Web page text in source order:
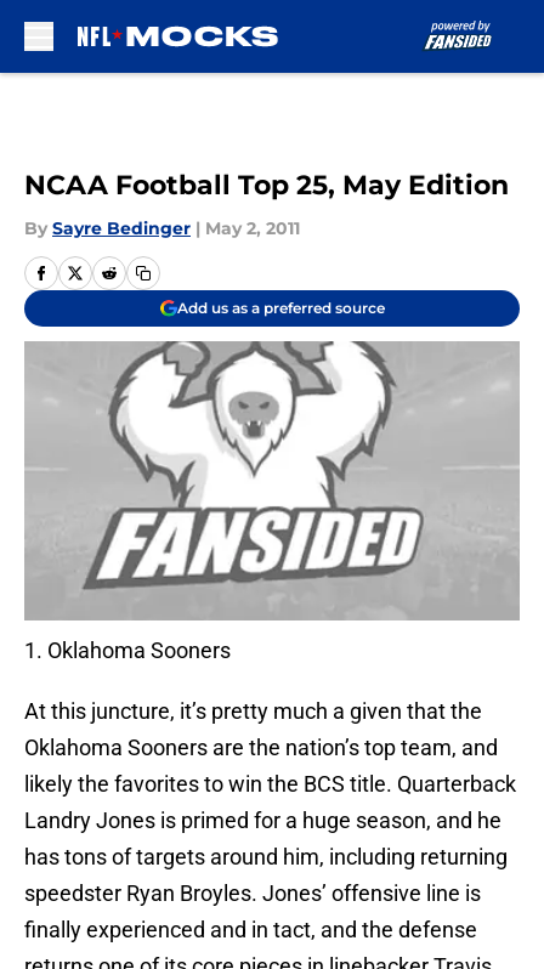
NCAA Football Top 25, May Edition
By Sayre Bedinger | May 2, 2011
Add us as a preferred source
1. Oklahoma Sooners
At this juncture, it’s pretty much a given that the
Oklahoma Sooners are the nation’s top team, and
likely the favorites to win the BCS title. Quarterback
Landry Jones is primed for a huge season, and he
has tons of targets around him, including returning
speedster Ryan Broyles. Jones’ offensive line is
finally experienced and in tact, and the defense